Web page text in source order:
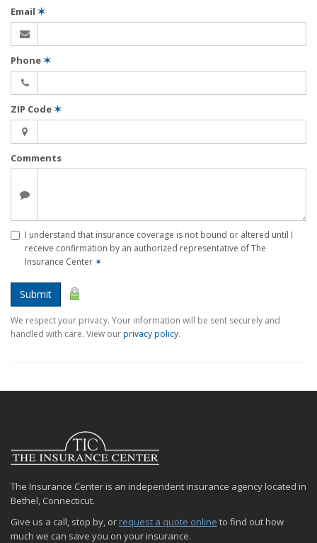
Email ✶
Phone✶
ZIP Code✶
Comments
I understand that insurance coverage is not bound or altered until I
receive confirmation by an authorized representative of The
Insurance Center ✶
Submit
We respect your privacy. Your information will be sent securely and
handled with care. View ourprivacy policy.
The Insurance Center is an independent insurance agency located in
Bethel, Connecticut.
Give us a call, stop by, or request a quote online to find out how
much we can save you on your insurance.